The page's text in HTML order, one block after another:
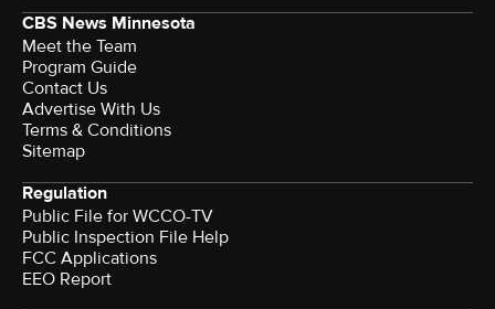
CBS News Minnesota
Meet the Team
Program Guide
Contact Us
Advertise With Us
Terms & Conditions
Sitemap
Regulation
Public File for WCCO-TV
Public Inspection File Help
FCC Applications
EEO Report